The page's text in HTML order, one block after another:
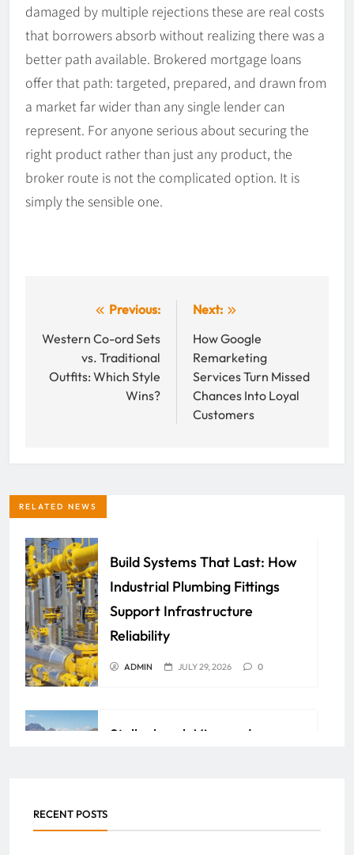
damaged by multiple rejections these are real costs
that borrowers absorb without realizing there was a
better path available. Brokered mortgage loans
offer that path: targeted, prepared, and drawn from
a market far wider than any single lender can
represent. For anyone serious about securing the
right product rather than just any product, the
broker route is not the complicated option. It is
simply the sensible one.
navigation
Previous:
Western Co-ord Sets
vs. Traditional
Outfits: Which Style
Wins?
Next:
How Google
Remarketing
Services Turn Missed
Chances Into Loyal
Customers
RELATED NEWS
Build Systems That Last: How
Industrial Plumbing Fittings
Support Infrastructure
Reliability
ADMIN JULY 29, 2026 0
Stellenbosch Vineyards:
RECENT POSTS